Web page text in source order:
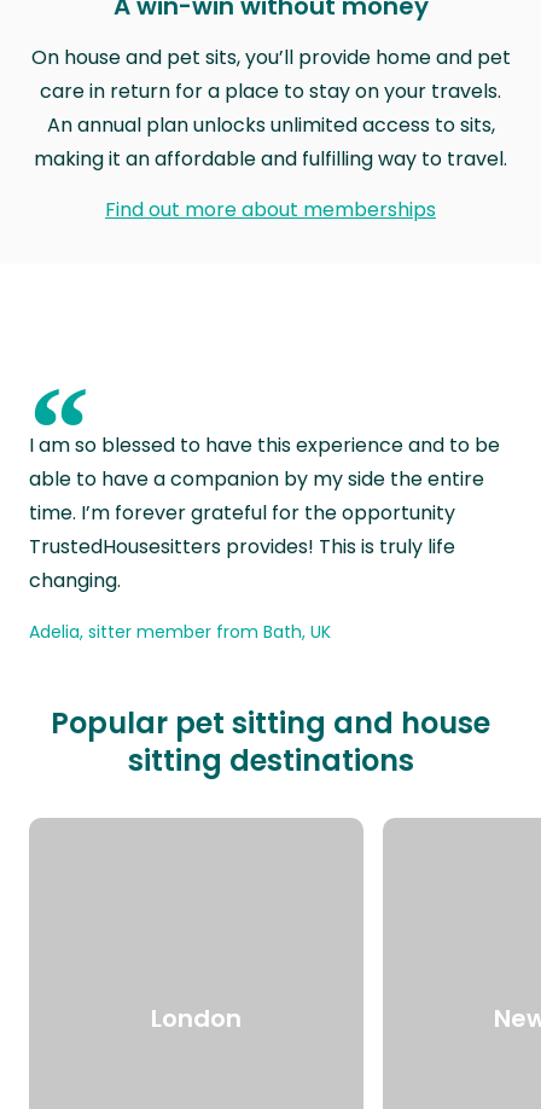
On house and pet sits, you’ll provide home and pet
care in return for a place to stay on your travels.
An annual plan unlocks unlimited access to sits,
making it an affordable and fulfilling way to travel.
Find out more about memberships
“
I am so blessed to have this experience and to be
able to have a companion by my side the entire
time. I’m forever grateful for the opportunity
TrustedHousesitters provides! This is truly life
changing.
Adelia, sitter member from Bath, UK
Popular pet sitting and house
sitting destinations
London